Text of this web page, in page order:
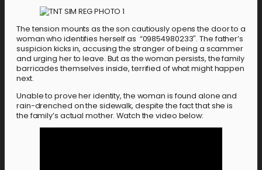
The tension mounts as the son cautiously opens the door to a
woman who identifies herself as “09854980233″. The father’s
suspicion kicks in, accusing the stranger of being a scammer
and urging her to leave. But as the woman persists, the family
barricades themselves inside, terrified of what might happen
next.
Unable to prove her identity, the woman is found alone and
rain-drenched on the sidewalk, despite the fact that she is
the family’s actual mother. Watch the video below: